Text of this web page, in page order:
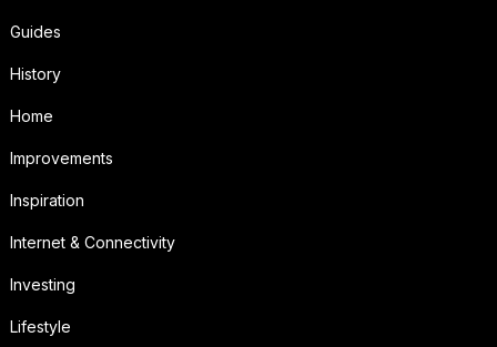
Guides
History
Home
Improvements
Inspiration
Internet & Connectivity
Investing
Lifestyle